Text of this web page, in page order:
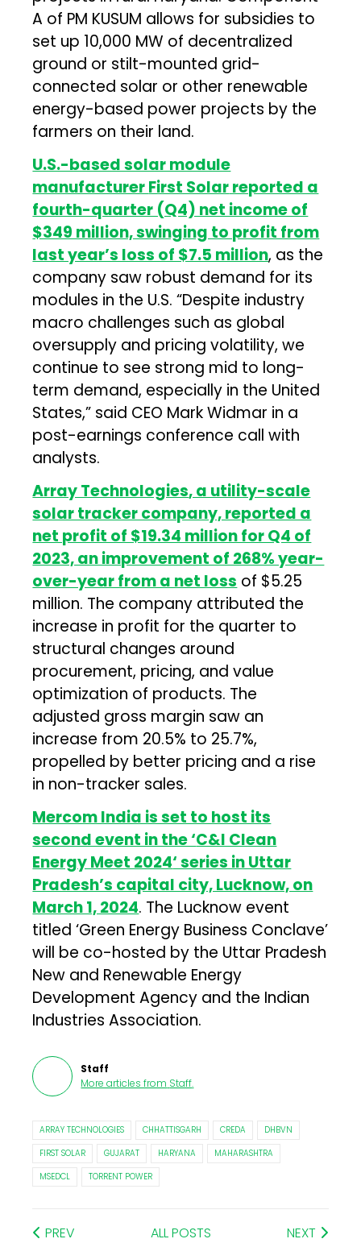
A of PM KUSUM allows for subsidies to
set up 10,000 MW of decentralized
ground or stilt-mounted grid-
connected solar or other renewable
energy-based power projects by the
farmers on their land.
U.S.-based solar module
manufacturerFirst Solarreported a
fourth-quarter (Q4) net income of
$349 million, swinging to profit from
last year’s loss of $7.5 million, as the
company saw robust demand for its
modules in the U.S. “Despite industry
macro challenges such as global
oversupply and pricing volatility, we
continue to see strong mid to long-
term demand, especially in the United
States,” said CEO Mark Widmar in a
post-earnings conference call with
analysts.
Array Technologies, a utility-scale
solar tracker company, reported a
net profit of $19.34 million for Q4 of
2023, an improvement of 268% year-
over-year from a net loss of $5.25
million. The company attributed the
increase in profit for the quarter to
structural changes around
procurement, pricing, and value
optimization of products. The
adjusted gross margin saw an
increase from 20.5% to 25.7%,
propelled by better pricing and a rise
in non-tracker sales.
Mercom India is set to host its
second event in the ‘C&I Clean
Energy Meet 2024‘ series in Uttar
Pradesh’s capital city, Lucknow, on
March 1, 2024. The Lucknow event
titled ‘Green Energy Business Conclave’
will be co-hosted by the Uttar Pradesh
New and Renewable Energy
Development Agency and the Indian
Industries Association.
Staff
More articles from Staff.
ARRAY TECHNOLOGIES CHHATTISGARH CREDA
DHBVN
FIRST SOLAR
GUJARAT HARYANA
MAHARASHTRA
MSEDCL
TORRENT POWER
PREV ALL POSTS NEXT